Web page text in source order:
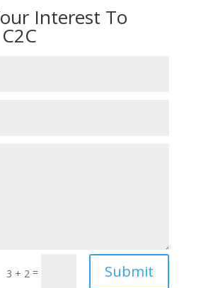
Interest To
3 + 2 = Submit